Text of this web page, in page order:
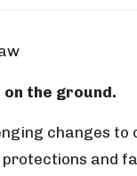
changes
and